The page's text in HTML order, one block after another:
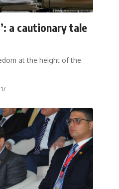
a cautionary tale
at the height of the